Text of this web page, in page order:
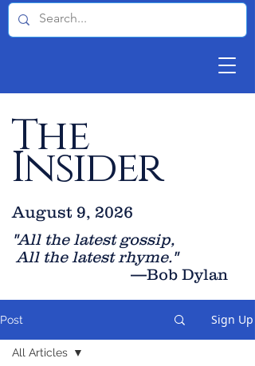
The
Insider
"All the latest gossip,
All the latest rhyme."
—Bob Dylan
August 9, 2026
Post Sign Up
All Articles